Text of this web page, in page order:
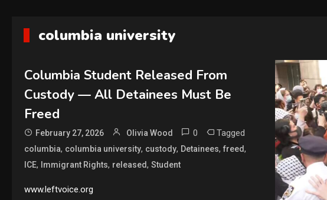
columbia university
Columbia Student Released From
Custody — All Detainees Must Be
Freed
February 27, 2026 Olivia Wood 0 Tagged
columbia, columbia university, custody, Detainees, freed,
ICE, Immigrant Rights, released, Student
www.leftvoice.org